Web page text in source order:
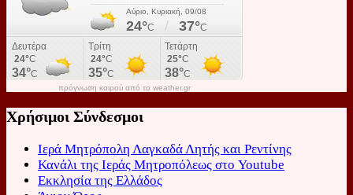
πρόγνωση καιρού από το weather.gr
Χρήσιμοι Σύνδεσμοι
Ιερά Μητρόπολη Λαγκαδά Λητής και Ρεντίνης
Κανάλι της Ιεράς Μητροπόλεως στο Youtube
Εκκλησία της Ελλάδος